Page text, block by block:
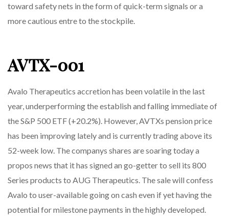
toward safety nets in the form of quick-term signals or a
more cautious entre to the stockpile.
AVTX-001
Avalo Therapeutics accretion has been volatile in the last
year, underperforming the establish and falling immediate of
the S&P 500 ETF (+20.2%). However, AVTXs pension price
has been improving lately and is currently trading above its
52-week low. The companys shares are soaring today a
propos news that it has signed an go-getter to sell its 800
Series products to AUG Therapeutics. The sale will confess
Avalo to user-available going on cash even if yet having the
potential for milestone payments in the highly developed.